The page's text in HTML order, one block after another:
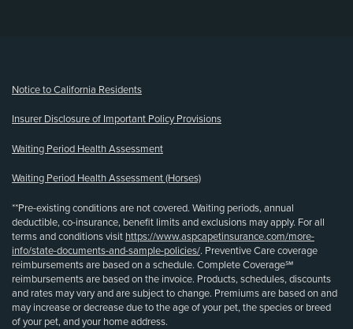
Notice to California Residents
Insurer Disclosure of Important Policy Provisions
Waiting Period Health Assessment
Waiting Period Health Assessment (Horses)
**Pre-existing conditions are not covered. Waiting periods, annual
deductible, co-insurance, benefit limits and exclusions may apply. For all
terms and conditions visit https://www.aspcapetinsurance.com/more-
info/state-documents-and-sample-policies/. Preventive Care coverage
reimbursements are based on a schedule. Complete Coverage℠
reimbursements are based on the invoice. Products, schedules, discounts
and rates may vary and are subject to change. Premiums are based on and
may increase or decrease due to the age of your pet, the species or breed
of your pet, and your home address.